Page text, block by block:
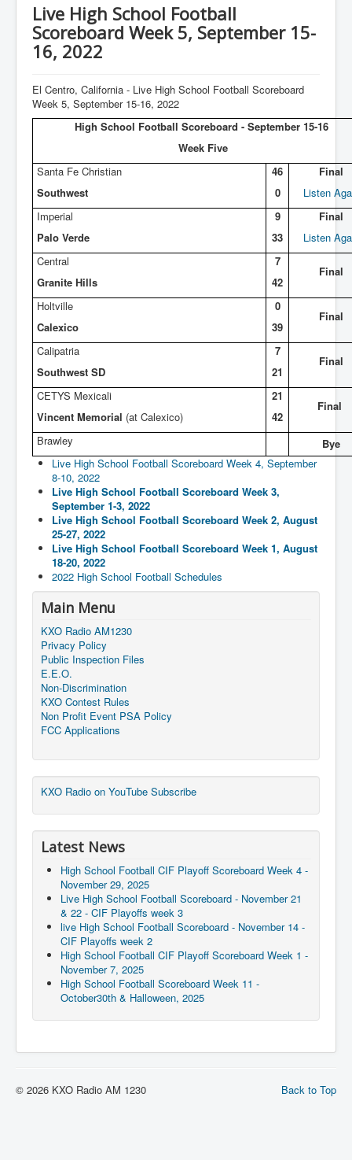
Live High School Football
Scoreboard Week 5, September 15-
16, 2022
El Centro, California - Live High School Football Scoreboard
Week 5, September 15-16, 2022
High School Football Scoreboard - September 15-16
Week Five
Santa Fe Christian
Southwest
46
0
Final
Listen
Imperial
Palo Verde
9
33
Final
Listen
Central
Granite Hills
7
42
Final
Holtville
Calexico
0
39
Final
Calipatria
Southwest SD
7
21
Final
CETYS Mexicali
Vincent Memorial (at Calexico)
21
42
Final
Brawley
Bye
Live High School Football Scoreboard Week 4, September
8-10, 2022
Live High School Football Scoreboard Week 3,
September 1-3, 2022
Live High School Football Scoreboard Week 2, August
25-27, 2022
Live High School Football Scoreboard Week 1, August
18-20, 2022
2022 High School Football Schedules
Main Menu
KXO Radio AM1230
Privacy Policy
Public Inspection Files
E.E.O.
Non-Discrimination
KXO Contest Rules
Non Profit Event PSA Policy
FCC Applications
KXO Radio on YouTube Subscribe
Latest News
High School Football CIF Playoff Scoreboard Week 4 -
November 29, 2025
Live High School Football Scoreboard - November 21
& 22 - CIF Playoffs week 3
live High School Football Scoreboard - November 14 -
CIF Playoffs week 2
High School Football CIF Playoff Scoreboard Week 1 -
November 7, 2025
High School Football Scoreboard Week 11 -
October30th & Halloween, 2025
Back to Top
© 2026 KXO Radio AM 1230